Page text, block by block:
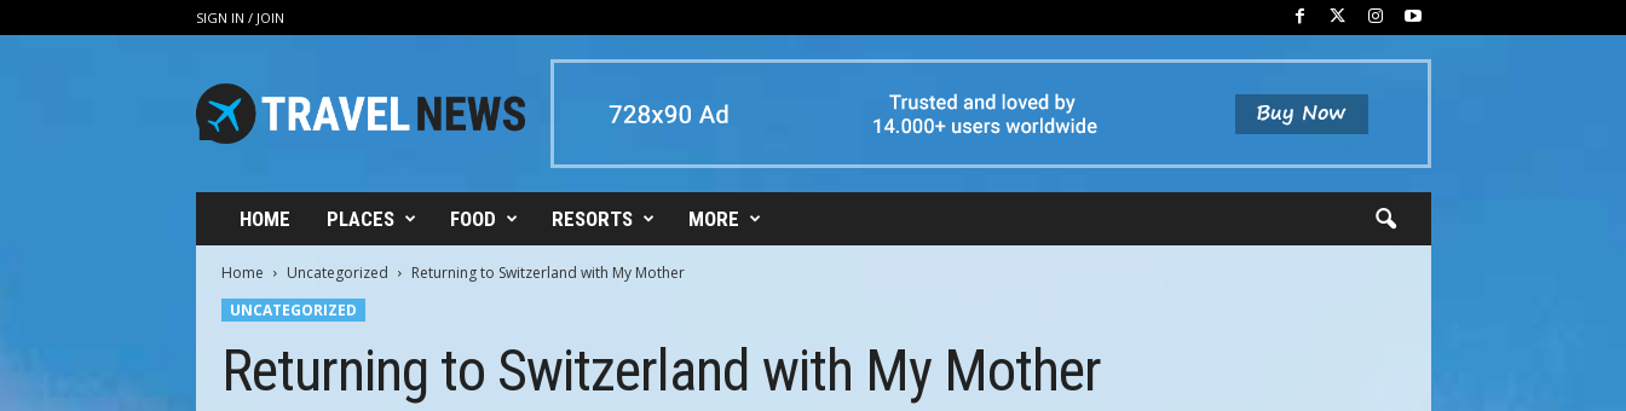
SIGN IN / JOIN
n
h
HOME PLACES FOOD RESORTS MORE
Home Uncategorized
Returning to Switzerland with My Mother
UNCATEGORIZED
Returning to Switzerland with My Mother